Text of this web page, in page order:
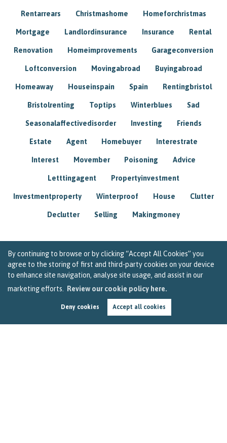
By continuing to browse or by clicking “Accept All Cookies” you
agree to the storing of first and third-party cookies on your device
to enhance site navigation, analyse site usage, and assist in our
marketing efforts.
Review our cookie policy here.
Deny cookies Accept all cookies
Rentarrears Christmashome Homeforchristmas
Mortgage Landlordinsurance Insurance Rental
Renovation Homeimprovements Garageconversion
Loftconversion Movingabroad Buyingabroad
Homeaway Houseinspain Spain Rentingbristol
Bristolrenting Toptips Winterblues Sad
Seasonalaffectivedisorder Investing Friends
Estate Agent Homebuyer Interestrate
Interest Movember Poisoning Advice
Letttingagent Propertyinvestment
Investmentproperty Winterproof House Clutter
Declutter Selling Makingmoney